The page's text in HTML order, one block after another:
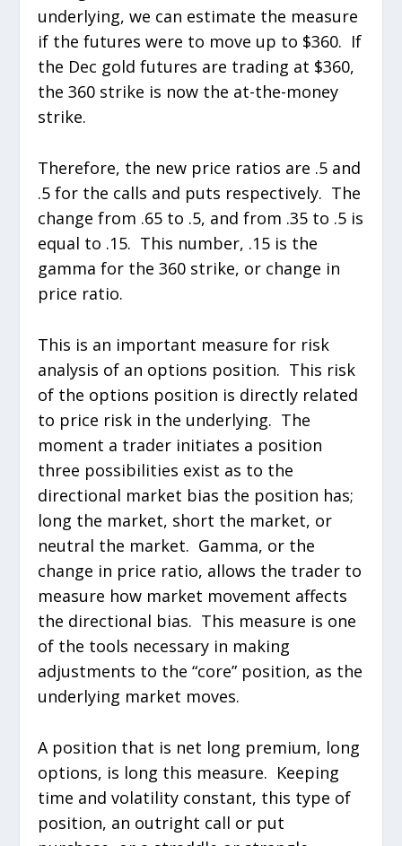
underlying, we can estimate the measure
if the futures were to move up to $360. If
the Dec gold futures are trading at $360,
the 360 strike is now the at-the-money
strike.
Therefore, the new price ratios are .5 and
.5 for the calls and puts respectively. The
change from .65 to .5, and from .35 to .5 is
equal to .15. This number, .15 is the
gamma for the 360 strike, or change in
price ratio.
This is an important measure for risk
analysis of an options position. This risk
of the options position is directly related
to price risk in the underlying. The
moment a trader initiates a position
three possibilities exist as to the
directional market bias the position has;
long the market, short the market, or
neutral the market. Gamma, or the
change in price ratio, allows the trader to
measure how market movement affects
the directional bias. This measure is one
of the tools necessary in making
adjustments to the “core” position, as the
underlying market moves.
A position that is net long premium, long
options, is long this measure. Keeping
time and volatility constant, this type of
position, an outright call or put